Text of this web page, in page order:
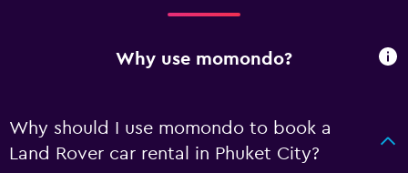
Why use momondo?
Why should I use momondo to book a
Land Rover car rental in Phuket City?